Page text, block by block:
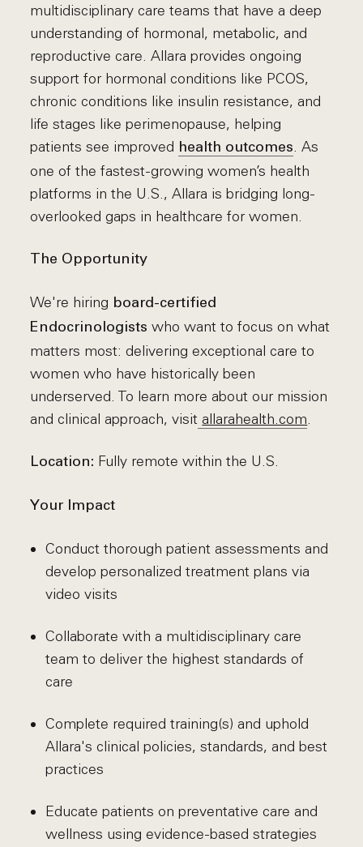
multidisciplinary care teams that have a deep
understanding of hormonal, metabolic, and
reproductive care. Allara provides ongoing
support for hormonal conditions like PCOS,
chronic conditions like insulin resistance, and
life stages like perimenopause, helping
patients see improved health outcomes. As
one of the fastest-growing women’s health
platforms in the U.S., Allara is bridging long-
overlooked gaps in healthcare for women.
The Opportunity
We're hiring board-certified
Endocrinologists who want to focus on what
matters most: delivering exceptional care to
women who have historically been
underserved. To learn more about our mission
and clinical approach, visit allarahealth.com.
Location: Fully remote within the U.S.
Your Impact
Conduct thorough patient assessments and
develop personalized treatment plans via
video visits
Collaborate with a multidisciplinary care
team to deliver the highest standards of
care
Complete required training(s) and uphold
Allara's clinical policies, standards, and best
practices
Educate patients on preventative care and
wellness using evidence-based strategies